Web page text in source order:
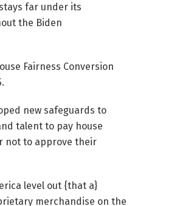
far under its
the Biden
Fairness Conversion
new safeguards to
talent to pay house
not to approve their
level out {that a}
merchandise on the